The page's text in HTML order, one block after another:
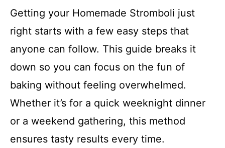
Getting your Homemade Stromboli just
right starts with a few easy steps that
anyone can follow. This guide breaks it
down so you can focus on the fun of
baking without feeling overwhelmed.
Whether it’s for a quick weeknight dinner
or a weekend gathering, this method
ensures tasty results every time.